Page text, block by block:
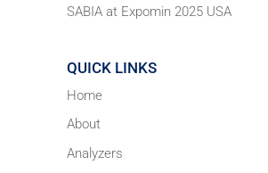
SABIA at Expomin 2025 USA
QUICK LINKS
Home
About
Analyzers